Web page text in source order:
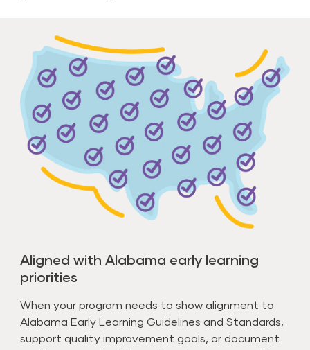
Aligned with Alabama early learning
priorities
When your program needs to show alignment to
Alabama Early Learning Guidelines and Standards,
support quality improvement goals, or document